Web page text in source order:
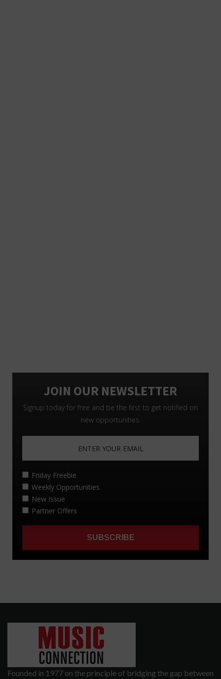
Founded in 1977 on the principle of bridging the gap between